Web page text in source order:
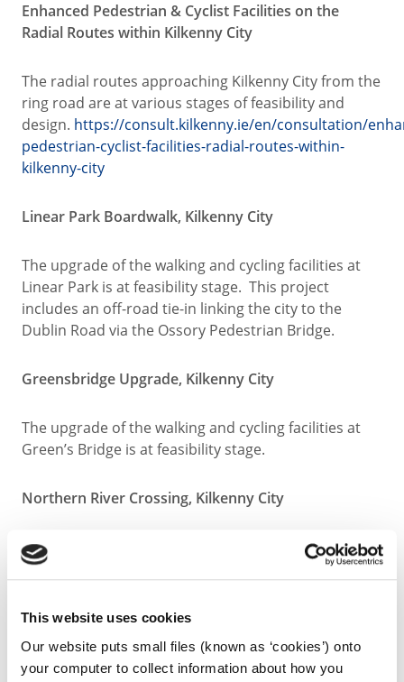
This website uses cookies
Our website puts small files (known as ‘cookies’) onto
your computer to collect information about how you
Enhanced Pedestrian & Cyclist Facilities on the
Radial Routes within Kilkenny City
The radial routes approaching Kilkenny City from the
ring road are at various stages of feasibility and
design. https://consult.kilkenny.ie/en/consultation/
pedestrian-cyclist-facilities-radial-routes-within-
kilkenny-city
Linear Park Boardwalk, Kilkenny City
The upgrade of the walking and cycling facilities at
Linear Park is at feasibility stage. This project
includes an off-road tie-in linking the city to the
Dublin Road via the Ossory Pedestrian Bridge.
Greensbridge Upgrade, Kilkenny City
The upgrade of the walking and cycling facilities at
Green’s Bridge is at feasibility stage.
Northern River Crossing, Kilkenny City
The provision of a new river crossing north of
Green’s Bridge is at concept stage.
Completed